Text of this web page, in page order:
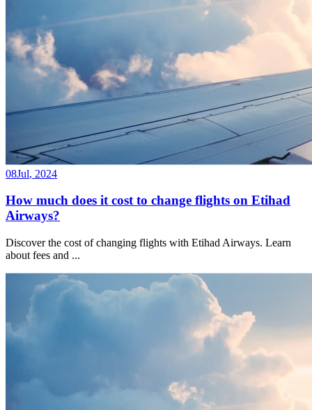
08Jul, 2024
How much does it cost to change flights on Etihad
Airways?
Discover the cost of changing flights with Etihad Airways. Learn
about fees and ...